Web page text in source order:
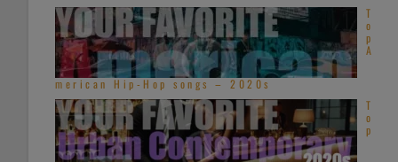
T
o
p
A
merican Hip-Hop songs – 2020s
T
o
p